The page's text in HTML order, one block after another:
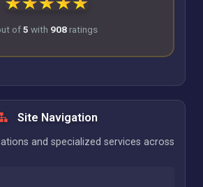
of5 with 908 ratings
Site Navigation
and specialized services across